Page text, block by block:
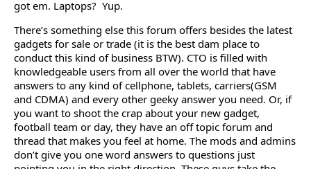
got em. Laptops? Yup.
There’s something else this forum offers besides the latest
gadgets for sale or trade (it is the best dam place to
conduct this kind of business BTW). CTO is filled with
knowledgeable users from all over the world that have
answers to any kind of cellphone, tablets, carriers(GSM
and CDMA) and every other geeky answer you need. Or, if
you want to shoot the crap about your new gadget,
football team or day, they have an off topic forum and
thread that makes you feel at home. The mods and admins
don’t give you one word answers to questions just